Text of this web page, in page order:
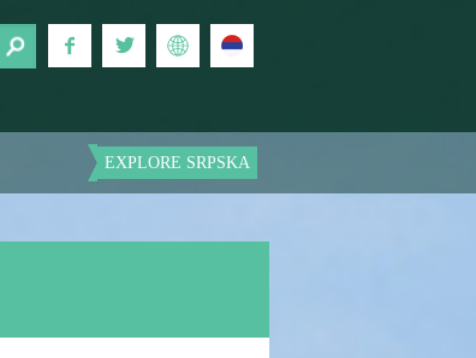
EXPLORE SRPSKA